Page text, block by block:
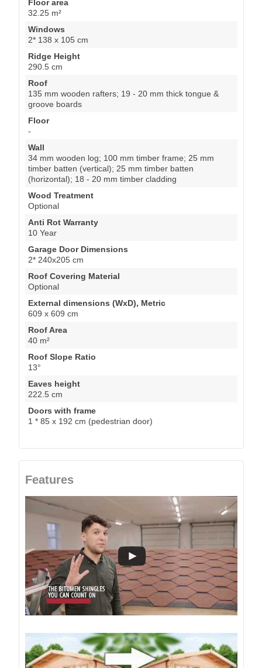
Floor area
32.25 m²
Windows
2* 138 x 105 cm
Ridge Height
290.5 cm
Roof
135 mm wooden rafters; 19 - 20 mm thick tongue &
groove boards
Floor
-
Wall
34 mm wooden log; 100 mm timber frame; 25 mm
timber batten (vertical); 25 mm timber batten
(horizontal); 18 - 20 mm timber cladding
Wood Treatment
Optional
Anti Rot Warranty
10 Year
Garage Door Dimensions
2* 240x205 cm
Roof Covering Material
Optional
External dimensions (WxD), Metric
609 x 609 cm
Roof Area
40 m²
Roof Slope Ratio
13°
Eaves height
222.5 cm
Doors with frame
1 * 85 x 192 cm (pedestrian door)
Features